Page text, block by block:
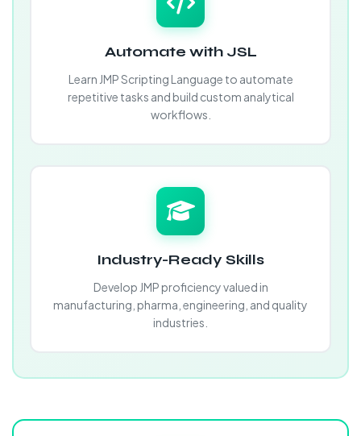
Automate with JSL
Learn JMP Scripting Language to automate
repetitive tasks and build custom analytical
workflows.
Industry-Ready Skills
Develop JMP proficiency valued in
manufacturing, pharma, engineering, and quality
industries.